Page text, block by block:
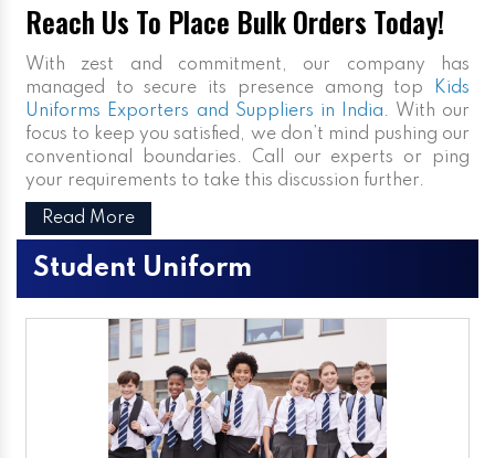
Reach Us To Place Bulk Orders Today!
With zest and commitment, our company has
managed to secure its presence among top
Kids
Uniforms Exporters and Suppliers in India. With our
focus to keep you satisfied, we don’t mind pushing our
conventional boundaries. Call our experts or ping
your requirements to take this discussion further.
Read More
Student Uniform